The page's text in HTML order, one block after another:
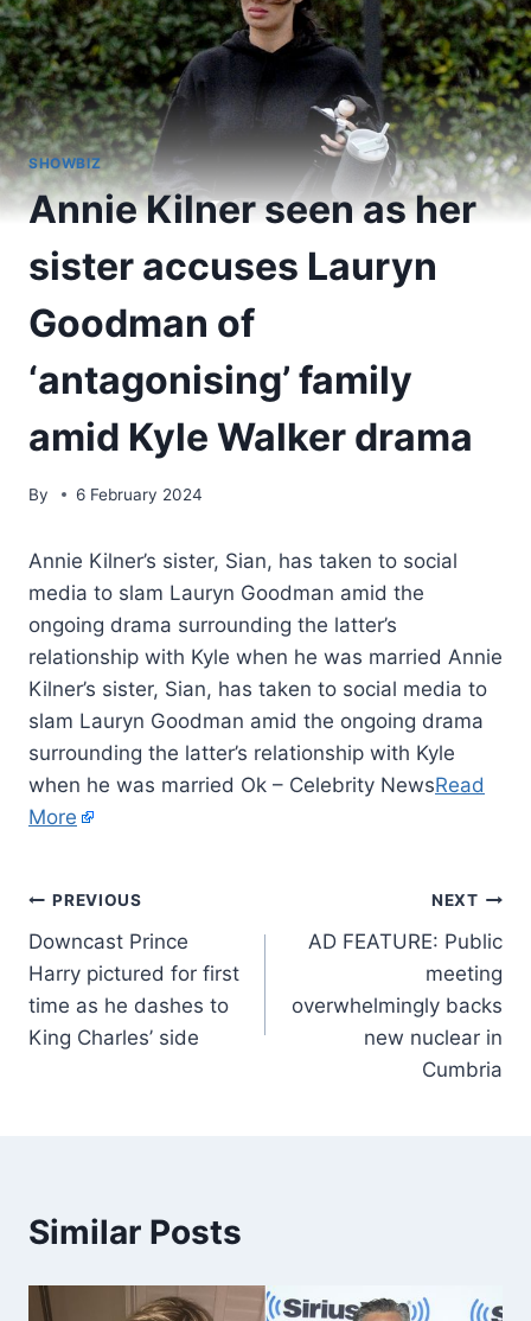
SHOWBIZ
Annie Kilner seen as her
sister accuses Lauryn
Goodman of
‘antagonising’ family
amid Kyle Walker drama
By 6 February 2024
Annie Kilner’s sister, Sian, has taken to social
media to slam Lauryn Goodman amid the
ongoing drama surrounding the latter’s
relationship with Kyle when he was married Annie
Kilner’s sister, Sian, has taken to social media to
slam Lauryn Goodman amid the ongoing drama
surrounding the latter’s relationship with Kyle
when he was married Ok – Celebrity NewsRead
More
PREVIOUS
Downcast Prince
Harry pictured for first
time as he dashes to
King Charles’ side
NEXT
AD FEATURE: Public
meeting
overwhelmingly backs
new nuclear in
Cumbria
Similar Posts